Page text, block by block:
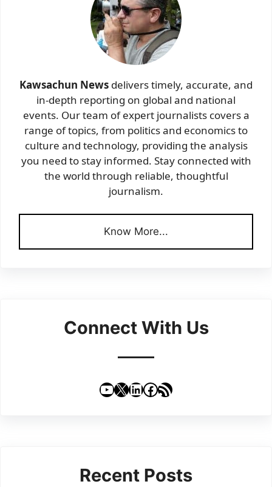
Kawsachun News delivers timely, accurate, and
in-depth reporting on global and national
events. Our team of expert journalists covers a
range of topics, from politics and economics to
culture and technology, providing the analysis
you need to stay informed. Stay connected with
the world through reliable, thoughtful
journalism.
Know More...
Connect With Us
YouTube
X LinkedIn
Facebook
RSS Feed
Recent Posts